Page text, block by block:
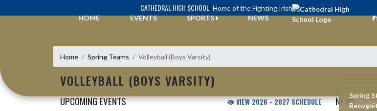
CATHEDRAL HIGH SCHOOL Home of the Fighting Irish
HOME
EVENTS SPORTS NEWS
Home Spring Teams Volleyball (Boys Varsity)
VOLLEYBALL (BOYS VARSITY)
UPCOMING EVENTS VIEW 2026 - 2027 SCHEDULE NEWSSpring